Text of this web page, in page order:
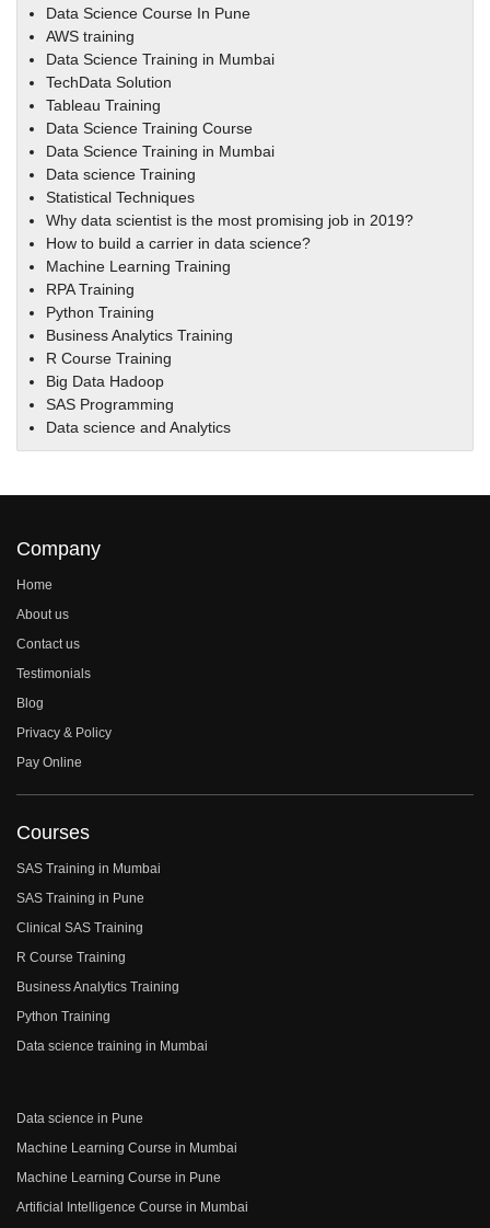
Data Science Course In Pune
AWS training
Data Science Training in Mumbai
TechData Solution
Tableau Training
Data Science Training Course
Data Science Training in Mumbai
Data science Training
Statistical Techniques
Why data scientist is the most promising job in 2019?
How to build a carrier in data science?
Machine Learning Training
RPA Training
Python Training
Business Analytics Training
R Course Training
Big Data Hadoop
SAS Programming
Data science and Analytics
Company
Home
About us
Contact us
Testimonials
Blog
Privacy & Policy
Pay Online
Courses
SAS Training in Mumbai
SAS Training in Pune
Clinical SAS Training
R Course Training
Business Analytics Training
Python Training
Data science training in Mumbai
Data science in Pune
Machine Learning Course in Mumbai
Machine Learning Course in Pune
Artificial Intelligence Course in Mumbai